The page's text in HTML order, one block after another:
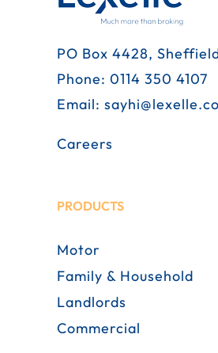
PO Box 4428,
Phone: 0114 350 4107
Email:
Careers
PRODUCTS
Motor
Family & Household
Landlords
Commercial